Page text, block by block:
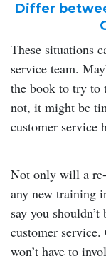
Differ
These situations
service team.
the book to try to
not, it might be
customer service
Not only will a
any new training
say you
customer
won’t have to